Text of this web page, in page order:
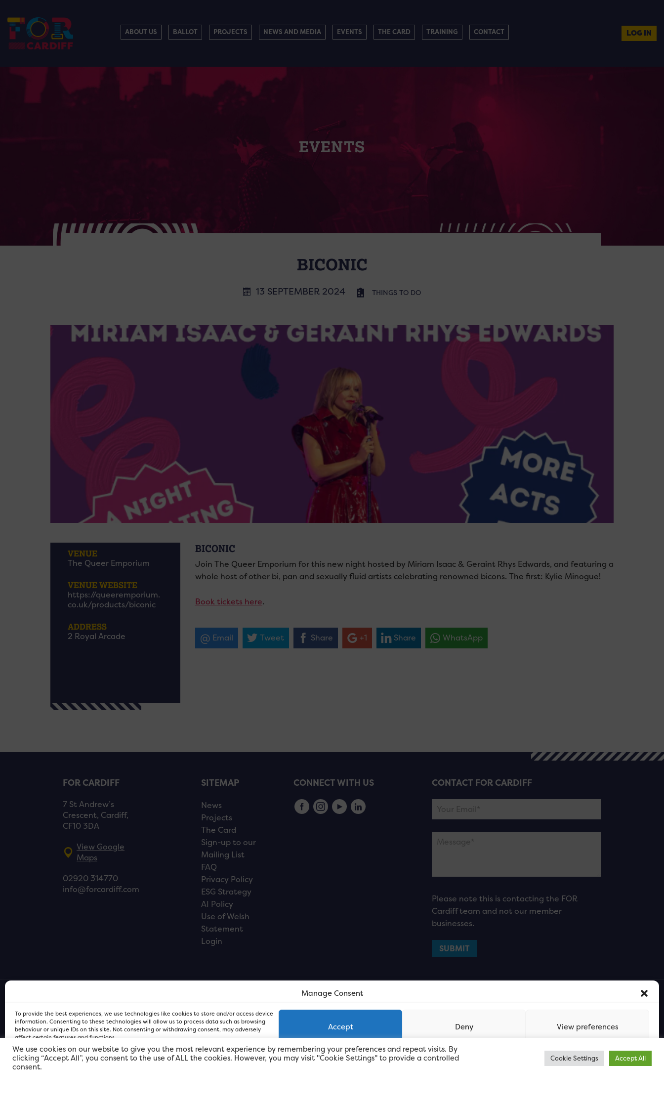
Manage Consent
To provide the best experiences, we use technologies like cookies to store and/or access device
information. Consenting to these technologies will allow us to process data such as browsing
behaviour or unique IDs on this site. Not consenting or withdrawing consent, may adversely
affect certain features and functions.
Accept Deny View preferences
FOR Cardiff PRIVACY POLICYFOR Cardiff PRIVACY POLICY
ABOUT US BALLOT PROJECTS NEWS AND MEDIA EVENTS THE CARD TRAINING CONTACT LOG IN
EVENTS
BICONIC
13 SEPTEMBER 2024 THINGS TO DO
VENUE
The Queer Emporium
VENUE WEBSITE
https://queeremporium.
co.uk/products/biconic
ADDRESS
2 Royal Arcade
BICONIC
Join The Queer Emporium for this new night hosted by Miriam Isaac & Geraint Rhys Edwards, and featuring a
whole host of other bi, pan and sexually fluid artists celebrating renowned bicons. The first: Kylie Minogue!
Book tickets here.
Email Tweet Share +1 Share WhatsApp
FOR CARDIFF
7 St Andrew’s
Crescent, Cardiff,
CF10 3DA
View Google
Maps
02920 314770
info@forcardiff.com
SITEMAP
News
Projects
The Card
Sign-up to our
Mailing List
FAQ
Privacy Policy
ESG Strategy
AI Policy
Use of Welsh
Statement
Login
CONNECT WITH US CONTACT FOR CARDIFF
Please note this is contacting the FOR
Cardiff team and not our member
businesses.
We use cookies on our website to give you the most relevant experience by remembering your preferences and repeat visits. By
clicking “Accept All”, you consent to the use of ALL the cookies. However, you may visit "Cookie Settings" to provide a controlled
consent.
Cookie Settings Accept All